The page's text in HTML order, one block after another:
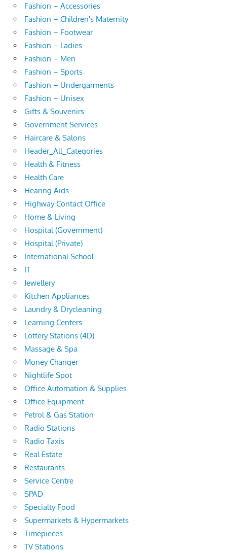
Fashion – Accessories
Fashion – Children's Maternity
Fashion – Footwear
Fashion – Ladies
Fashion – Men
Fashion – Sports
Fashion – Undergarments
Fashion – Unisex
Gifts & Souvenirs
Government Services
Haircare & Salons
Header_All_Categories
Health & Fitness
Health Care
Hearing Aids
Highway Contact Office
Home & Living
Hospital (Government)
Hospital (Private)
International School
IT
Jewellery
Kitchen Appliances
Laundry & Drycleaning
Learning Centers
Lottery Stations (4D)
Massage & Spa
Money Changer
Nightlife Spot
Office Automation & Supplies
Office Equipment
Petrol & Gas Station
Radio Stations
Radio Taxis
Real Estate
Restaurants
Service Centre
SPAD
Specialty Food
Supermarkets & Hypermarkets
Timepieces
TV Stations